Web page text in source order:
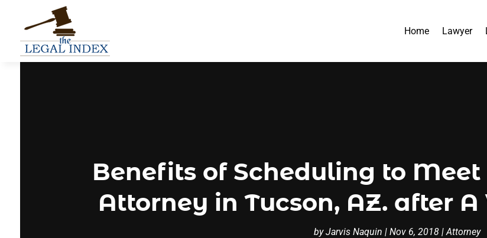
Home Lawyer
Benefits of Scheduling to
Attorney in Tucson, AZ. after
byJarvis Naquin | Nov 6, 2018|Attorney